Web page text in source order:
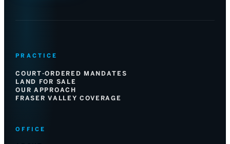
PRACTICE
COURT-ORDERED MANDATES
LAND FOR SALE
OUR APPROACH
FRASER VALLEY COVERAGE
OFFICE